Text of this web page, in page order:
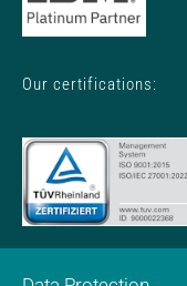
Our certifications: